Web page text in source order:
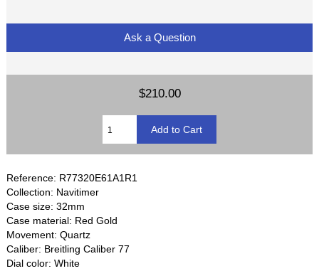
Ask a Question
$210.00
Reference: R77320E61A1R1
Collection: Navitimer
Case size: 32mm
Case material: Red Gold
Movement: Quartz
Caliber: Breitling Caliber 77
Dial color: White